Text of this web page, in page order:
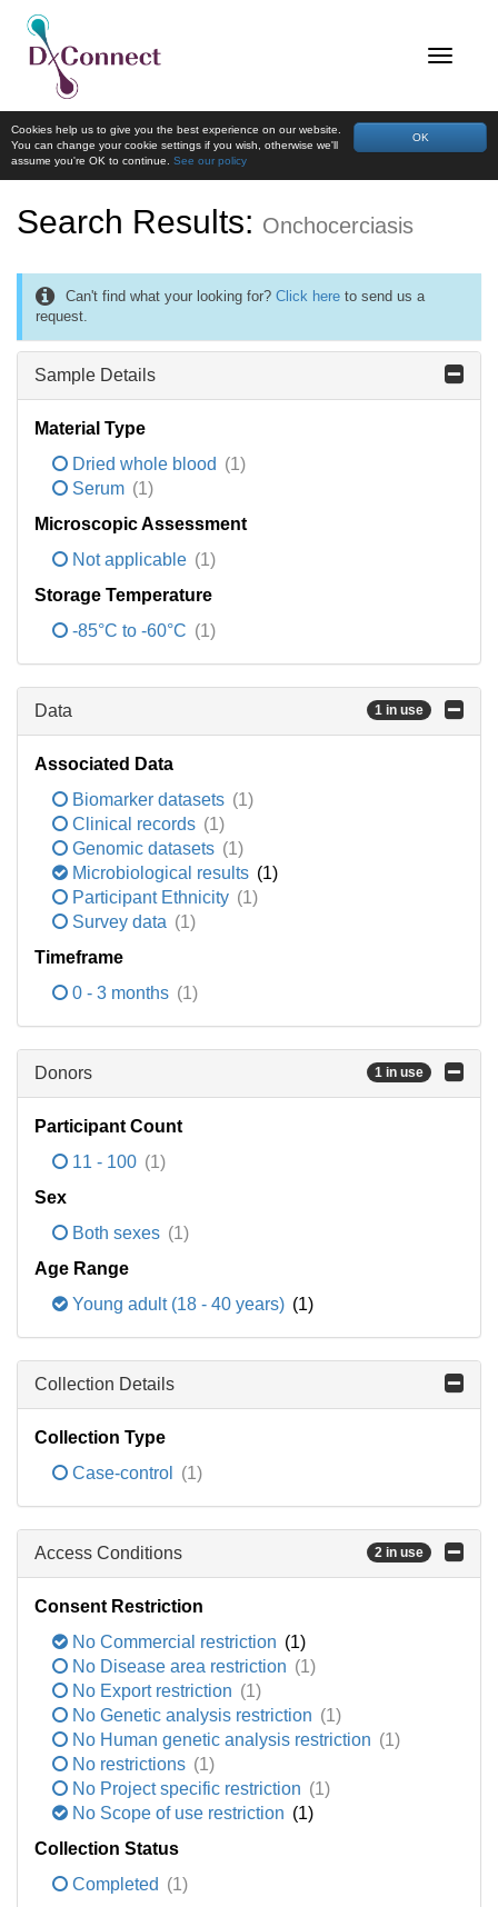
OK
Cookies help us to give you the best experience on our website.
You can change your cookie settings if you wish, otherwise we'll
assume you're OK to continue. See our policy
Search Results: Onchocerciasis
Can't find what your looking for? Click here to send us a
request.
Sample Details
Material Type
Dried whole blood (1)
Serum (1)
Microscopic Assessment
Not applicable (1)
Storage Temperature
-85°C to -60°C (1)
Data 1 in use
Associated Data
Biomarker datasets (1)
Clinical records (1)
Genomic datasets (1)
Microbiological results (1)
Participant Ethnicity (1)
Survey data (1)
Timeframe
0 - 3 months (1)
Donors 1 in use
Participant Count
11 - 100 (1)
Sex
Both sexes (1)
Age Range
Young adult (18 - 40 years) (1)
Collection Details
Collection Type
Case-control
(1)
Access Conditions 2 in use
Consent Restriction
No Commercial restriction (1)
No Disease area restriction (1)
No Export restriction (1)
No Genetic analysis restriction (1)
No Human genetic analysis restriction (1)
No restrictions (1)
No Project specific restriction (1)
No Scope of use restriction (1)
Collection Status
Completed (1)